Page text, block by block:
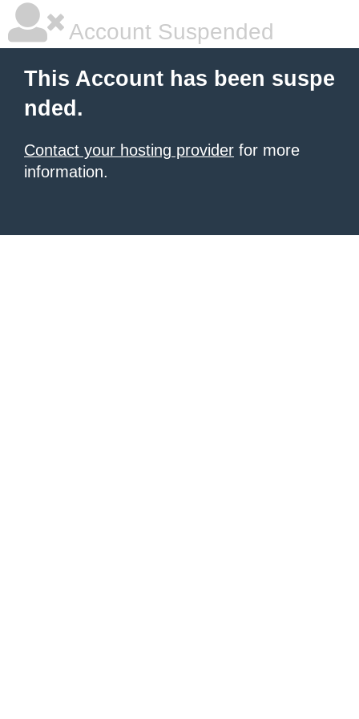
Account Suspended
This Account has been suspe
nded.
Contact your hosting provider for more
information.